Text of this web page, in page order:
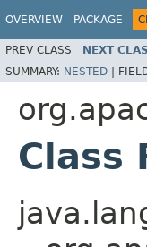
OVERVIEW PACKAGE
PREV CLASS NEXT
SUMMARY: NESTED |
Class